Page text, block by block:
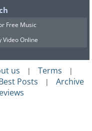
Free Music
Video Online
us | Terms |
Posts | Archive